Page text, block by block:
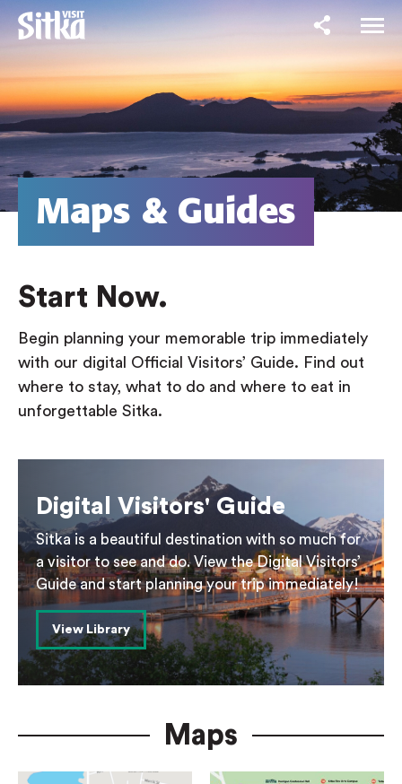
Maps & Guides
Start Now.
Begin planning your memorable trip immediately
with our digital Official Visitors’ Guide. Find out
where to stay, what to do and where to eat in
unforgettable Sitka.
Digital Visitors' Guide
Sitka is a beautiful destination with so much for
a visitor to see and do. View the Digital Visitors’
Guide and start planning your trip immediately!
View Library
Maps